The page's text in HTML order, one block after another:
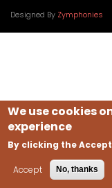
Designed By Zymphonies
We use cookies
experience
By clicking the
Accept No, thanks